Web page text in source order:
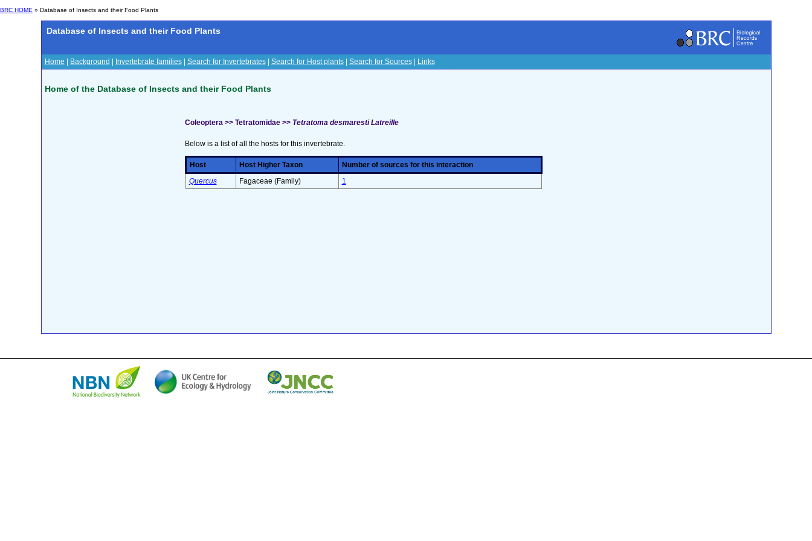
BRC HOME » Database of Insects and their Food Plants
Database of Insects and their Food Plants
Home Background Invertebrate families| Search for Invertebrates| Search for Host plants| Search for Sources| Links
Home of the Database of Insects and their Food Plants
Coleoptera >> Tetratomidae >> Tetratoma desmaresti Latreille
Below is a list of all the hosts for this invertebrate.
Host Host Higher Taxon
Number of sources for this interaction
Quercus
Fagaceae (Family) 1